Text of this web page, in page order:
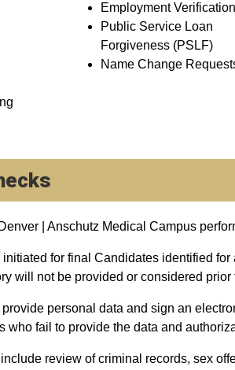
Employment
Public Service Loan
Forgiveness (PSLF)
Name Change
| Anschutz Medical Campus
for final Candidates identified
will not be provided or considered prior
personal data and sign an
who fail to provide the data and
review of criminal records, sex